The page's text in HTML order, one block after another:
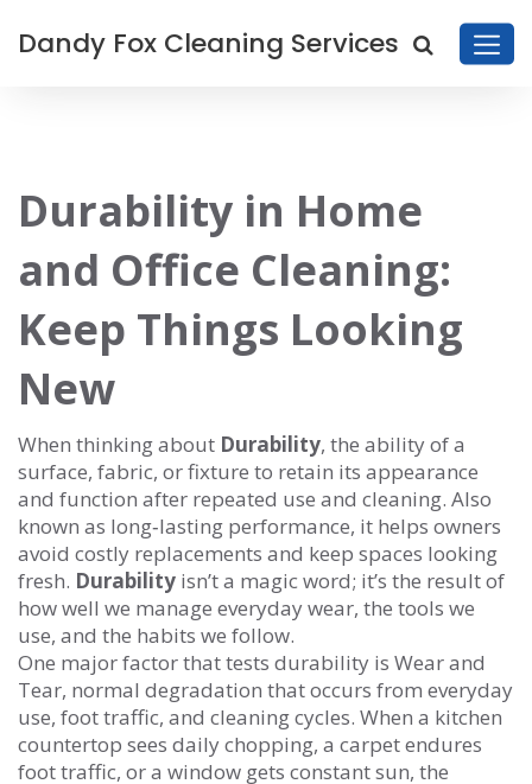
Dandy Fox Cleaning Services
Durability in Home
and Office Cleaning:
Keep Things Looking
New
When thinking about Durability, the ability of a
surface, fabric, or fixture to retain its appearance
and function after repeated use and cleaning. Also
known as long‑lasting performance, it helps owners
avoid costly replacements and keep spaces looking
fresh. Durability isn’t a magic word; it’s the result of
how well we manage everyday wear, the tools we
use, and the habits we follow.
One major factor that tests durability is Wear and
Tear, normal degradation that occurs from everyday
use, foot traffic, and cleaning cycles. When a kitchen
countertop sees daily chopping, a carpet endures
foot traffic, or a window gets constant sun, the